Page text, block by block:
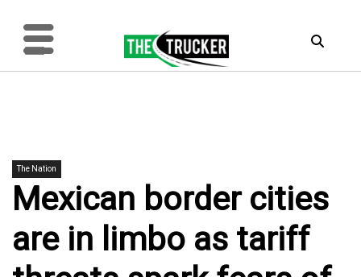
The Nation
Mexican border cities
are in limbo as tariff